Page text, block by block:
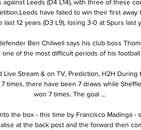
against Leeds (D4 L14), with three of these
have failed to win their first away
last 12 years (D3 L9), losing 3-0 at Spurs last
Ben Chilwell says his club boss
one of the most difficult periods of his football
Live Stream & on TV, Prediction, H2H During
7 times, there have been 7 draws while
won 7 times. The goal ...
the box - this time by Francisco Madinga -
at the back post and the forward then